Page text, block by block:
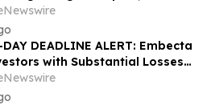
Zillow Group, Inc. Investors of
10th Lead Plaintiff Deadline
Investors to Contact the Firm
DAY DEADLINE ALERT: Embecta
with Substantial Losses
to Lead Class Action
Berman